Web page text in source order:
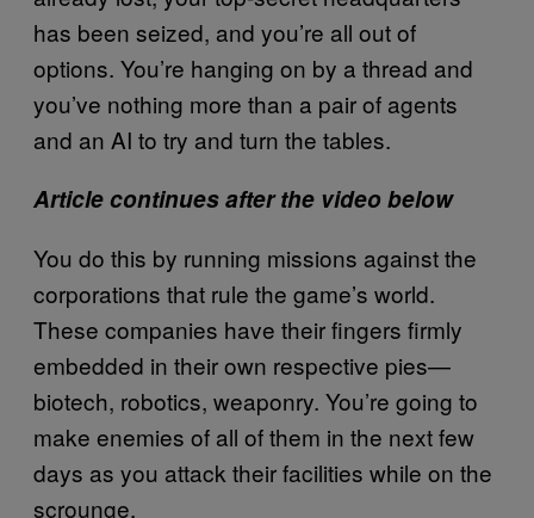
has been seized, and you’re all out of
options. You’re hanging on by a thread and
you’ve nothing more than a pair of agents
and an AI to try and turn the tables.
Article continues after the video below
You do this by running missions against the
corporations that rule the game’s world.
These companies have their fingers firmly
embedded in their own respective pies—
biotech, robotics, weaponry. You’re going to
make enemies of all of them in the next few
days as you attack their facilities while on the
scrounge.